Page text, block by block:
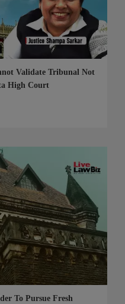
Validate Tribunal Not
High Court
To Pursue Fresh